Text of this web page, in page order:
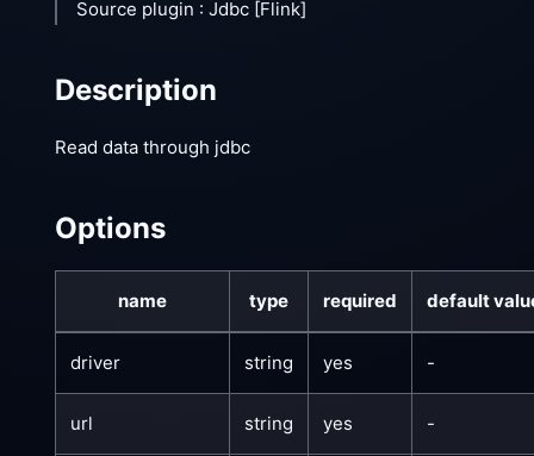
Source plugin : Jdbc [Flink]
Description
Read data through jdbc
Options
name type required default
driver string yes -
url string yes -